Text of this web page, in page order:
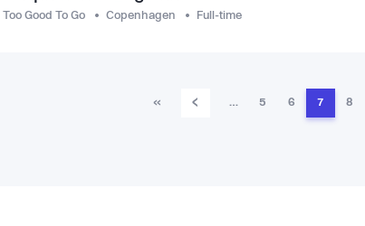
Too Good To Go Copenhagen Full-time
« ‹ … 5 6 7 8